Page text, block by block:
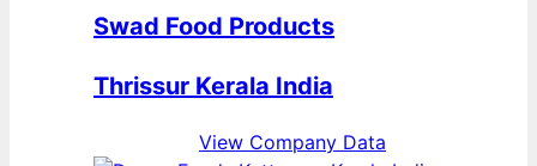
Swad Food Products
Thrissur Kerala India
View Company Data